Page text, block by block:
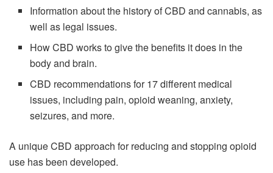
Information about the history of CBD and cannabis, as
well as legal issues.
How CBD works to give the benefits it does in the
body and brain.
CBD recommendations for 17 different medical
issues, including pain, opioid weaning, anxiety,
seizures, and more.
A unique CBD approach for reducing and stopping opioid
use has been developed.